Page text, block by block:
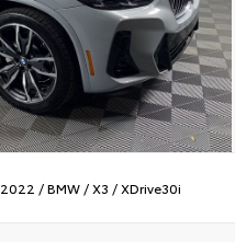
2022 /BMW /X3 /XDrive30i